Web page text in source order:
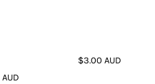
AUD
$3.00 AUD